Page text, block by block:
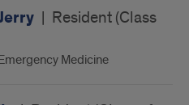
| Resident (Class
Medicine